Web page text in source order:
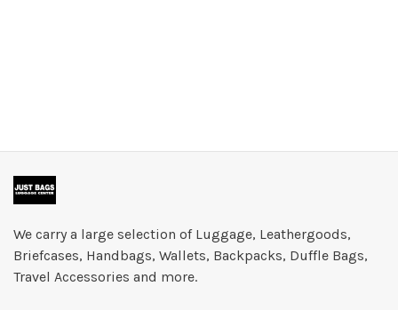
We carry a large selection of Luggage, Leathergoods,
Briefcases, Handbags, Wallets, Backpacks, Duffle Bags,
Travel Accessories and more.